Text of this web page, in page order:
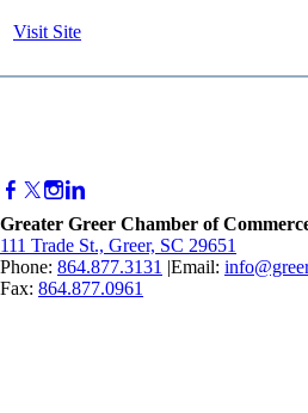
Visit Site
Greater Greer Chamber of
111 Trade St., Greer, SC 29651
Phone: 864.877.3131 |Email:
Fax: 864.877.0961